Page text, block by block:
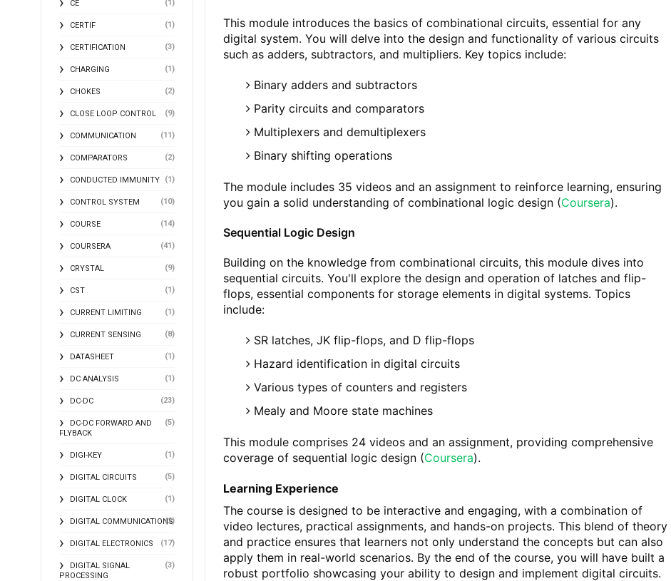
CE (1)
CERTIF (1)
CERTIFICATION (3)
CHARGING (1)
CHOKES (2)
CLOSE LOOP CONTROL (9)
COMMUNICATION (11)
COMPARATORS (2)
CONDUCTED IMMUNITY (1)
CONTROL SYSTEM (10)
COURSE (14)
COURSERA (41)
CRYSTAL (9)
CST (1)
CURRENT LIMITING (1)
CURRENT SENSING (8)
DATASHEET (1)
DC ANALYSIS (1)
DC-DC (23)
DC-DC FORWARD AND
FLYBACK
(5)
DIGI-KEY (1)
DIGITAL CIRCUITS (5)
DIGITAL CLOCK (1)
DIGITAL COMMUNICATIONS
(2)
DIGITAL ELECTRONICS (17)
DIGITAL SIGNAL
PROCESSING
(3)
This module introduces the basics of combinational circuits, essential for any
digital system. You will delve into the design and functionality of various circuits
such as adders, subtractors, and multipliers. Key topics include:
Binary adders and subtractors
Parity circuits and comparators
Multiplexers and demultiplexers
Binary shifting operations
The module includes 35 videos and an assignment to reinforce learning, ensuring
you gain a solid understanding of combinational logic design​ (Coursera)​.
Sequential Logic Design
Building on the knowledge from combinational circuits, this module dives into
sequential circuits. You'll explore the design and operation of latches and flip-
flops, essential components for storage elements in digital systems. Topics
include:
SR latches, JK flip-flops, and D flip-flops
Hazard identification in digital circuits
Various types of counters and registers
Mealy and Moore state machines
This module comprises 24 videos and an assignment, providing comprehensive
coverage of sequential logic design​ (Coursera)​.
Learning Experience
The course is designed to be interactive and engaging, with a combination of
video lectures, practical assignments, and hands-on projects. This blend of theory
and practice ensures that learners not only understand the concepts but can also
apply them in real-world scenarios. By the end of the course, you will have built a
robust portfolio showcasing your ability to design and implement digital circuits.